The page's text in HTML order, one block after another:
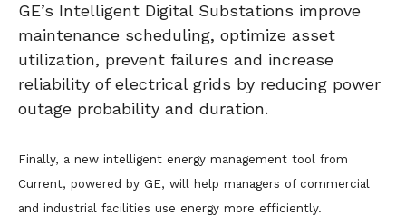
GE’s Intelligent Digital Substations improve
maintenance scheduling, optimize asset
utilization, prevent failures and increase
reliability of electrical grids by reducing power
outage probability and duration.
Finally, a new intelligent energy management tool from
Current, powered by GE, will help managers of commercial
and industrial facilities use energy more efficiently.